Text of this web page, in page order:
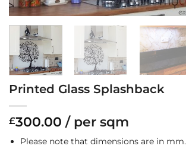
Printed Glass Splashback
£300.00 / per sqm
Please note that dimensions are in mm.